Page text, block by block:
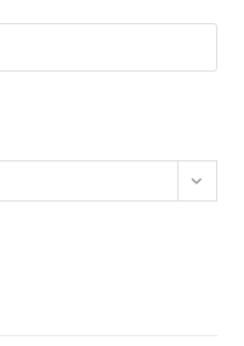
the